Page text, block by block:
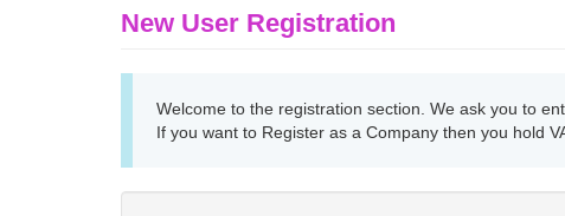
New User Registration
Welcome to the registration section. We ask you to
If you want to Register as a Company then you hold